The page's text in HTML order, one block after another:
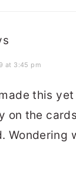
at 3:45 pm
this yet
on the
Wondering